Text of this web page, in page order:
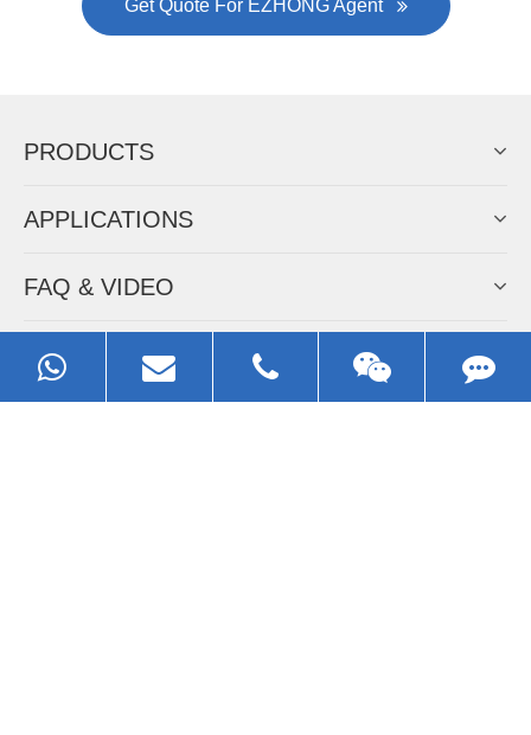
Get Quote For EZHONG Agent
PRODUCTS
APPLICATIONS
FAQ & VIDEO
ABOUT EZHONG